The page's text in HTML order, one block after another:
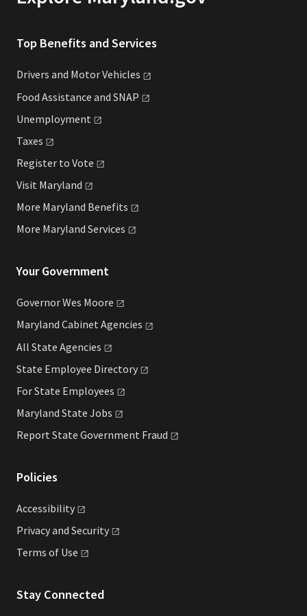
Top Benefits and Services
Drivers and MotorVehicles
Food Assistance and SNAP
Unemployment
Taxes
Register to Vote
Visit Maryland
More Maryland Benefits
More Maryland Services
Your Government
Governor Wes Moore
Maryland Cabinet Agencies
All State Agencies
State Employee Directory
For State Employees
Maryland State Jobs
Report State Government Fraud
Policies
Accessibility
Privacy and Security
Terms of Use
Stay Connected